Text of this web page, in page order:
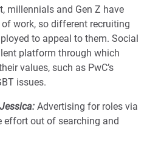
millennials and Gen Z have
work, so different recruiting
to appeal to them. Social
platform through which
values, such as PwC’s
issues.
Advertising for roles via
effort out of searching and